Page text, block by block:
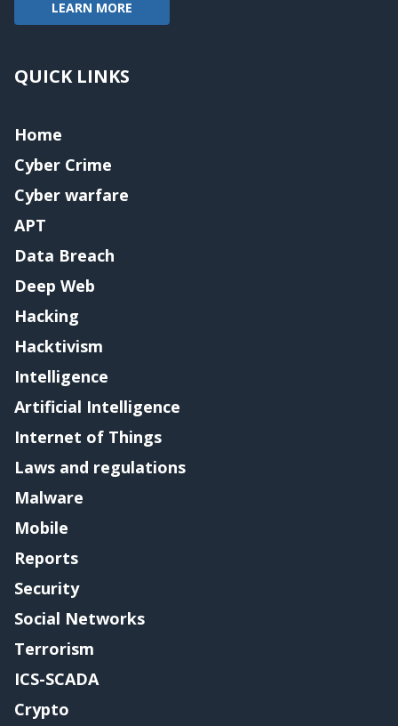
LEARN MORE
QUICK LINKS
Home
Cyber Crime
Cyber warfare
APT
Data Breach
Deep Web
Hacking
Hacktivism
Intelligence
Artificial Intelligence
Internet of Things
Laws and regulations
Malware
Mobile
Reports
Security
Social Networks
Terrorism
ICS-SCADA
Crypto